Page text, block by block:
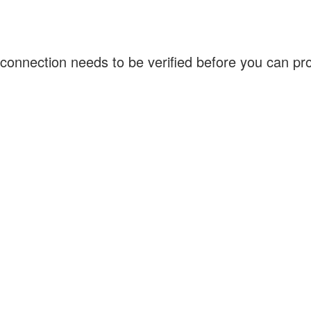
needs to be verified before you can